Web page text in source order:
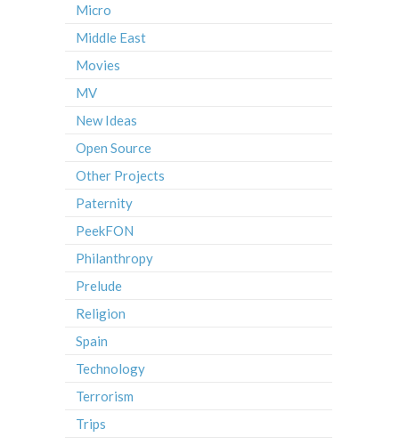
Micro
Middle East
Movies
MV
New Ideas
Open Source
Other Projects
Paternity
PeekFON
Philanthropy
Prelude
Religion
Spain
Technology
Terrorism
Trips